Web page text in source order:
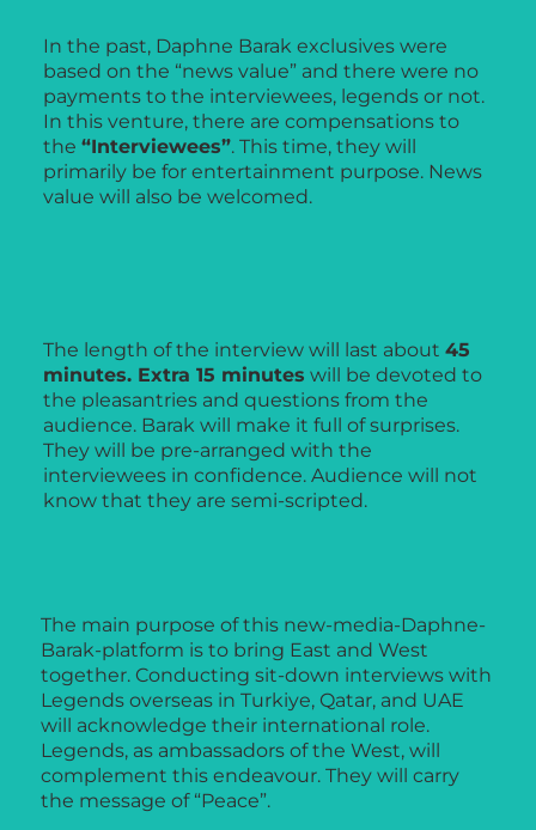
In the past, Daphne Barak exclusives were
based on the “news value” and there were no
payments to the interviewees, legends or not.
In this venture, there are compensations to
the “Interviewees”. This time, they will
primarily be for entertainment purpose. News
value will also be welcomed.
The length of the interview will last about 45
minutes. Extra 15 minutes will be devoted to
the pleasantries and questions from the
audience. Barak will make it full of surprises.
They will be pre-arranged with the
interviewees in confidence. Audience will not
know that they are semi-scripted.
The main purpose of this new-media-Daphne-
Barak-platform is to bring East and West
together. Conducting sit-down interviews with
Legends overseas in Turkiye, Qatar, and UAE
will acknowledge their international role.
Legends, as ambassadors of the West, will
complement this endeavour. They will carry
the message of “Peace”.